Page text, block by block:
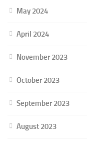
May 2024
April 2024
November 2023
October 2023
September 2023
August 2023